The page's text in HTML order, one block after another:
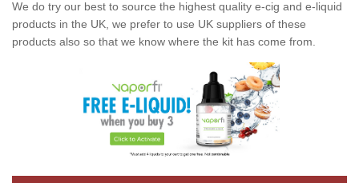
We do try our best to source the highest quality e-cig and e-liquid
products in the UK, we prefer to use UK suppliers of these
products also so that we know where the kit has come from.